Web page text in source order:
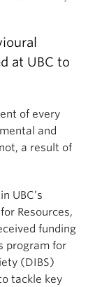
at UBC to
of every
and
a result of
UBC’s
Resources,
funding
program for
(DIBS)
tackle key